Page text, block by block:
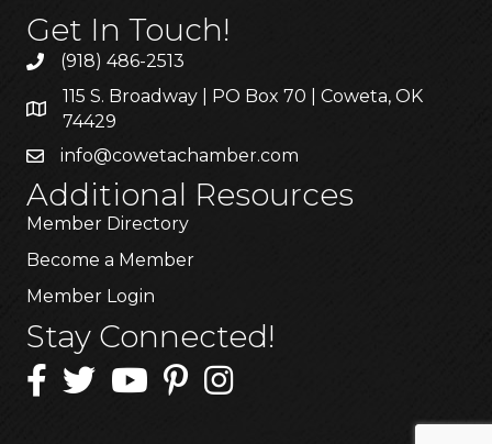
Get In Touch!
(918) 486-2513
115 S. Broadway | PO Box 70 | Coweta, OK
74429
info@cowetachamber.com
Additional Resources
Member Directory
Become a Member
Member Login
Stay Connected!